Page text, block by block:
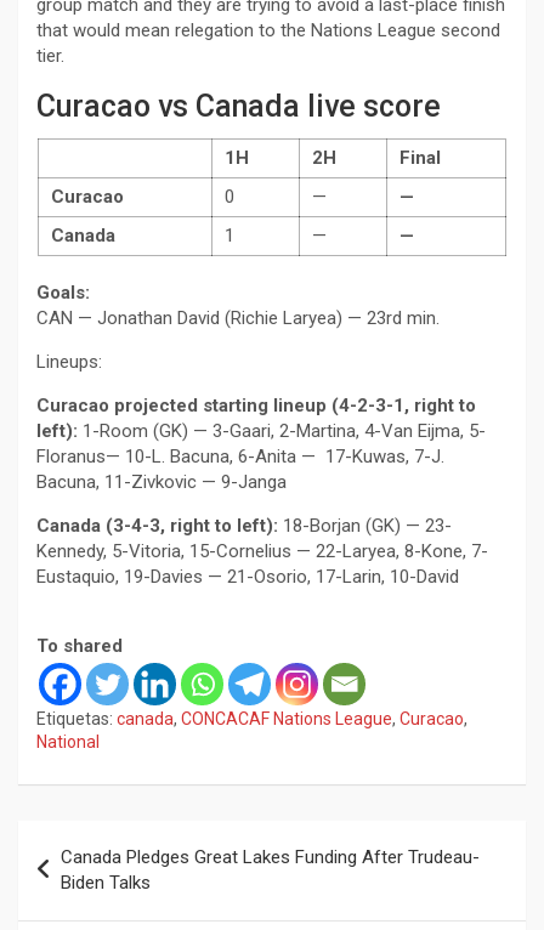
group match and they are trying to avoid a last-place finish
that would mean relegation to the Nations League second
tier.
Curacao vs Canada live score
1H 2H
Final
Curacao
0 —
—
Canada
1 — —
Goals:
CAN — Jonathan David (Richie Laryea) — 23rd min.
Lineups:
Curacao projected starting lineup (4-2-3-1, right to
left): 1-Room (GK) — 3-Gaari, 2-Martina, 4-Van Eijma, 5-
Floranus— 10-L. Bacuna, 6-Anita — 17-Kuwas, 7-J.
Bacuna, 11-Zivkovic — 9-Janga
Canada (3-4-3, right to left): 18-Borjan (GK) — 23-
Kennedy, 5-Vitoria, 15-Cornelius — 22-Laryea, 8-Kone, 7-
Eustaquio, 19-Davies — 21-Osorio, 17-Larin, 10-David
To shared
Etiquetas: canada, CONCACAF Nations League, Curacao,
National
de
entradas
Canada Pledges Great Lakes Funding After Trudeau-
Biden Talks